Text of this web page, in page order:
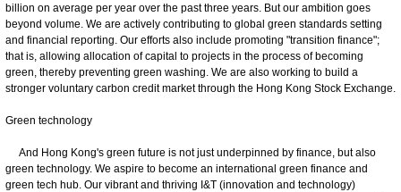
billion on average per year over the past three years. But our ambition goes
beyond volume. We are actively contributing to global green standards setting
and financial reporting. Our efforts also include promoting "transition finance";
that is, allowing allocation of capital to projects in the process of becoming
green, thereby preventing green washing. We are also working to build a
stronger voluntary carbon credit market through the Hong Kong Stock Exchange.
Green technology
And Hong Kong's green future is not just underpinned by finance, but also
green technology. We aspire to become an international green finance and
green tech hub. Our vibrant and thriving I&T (innovation and technology)